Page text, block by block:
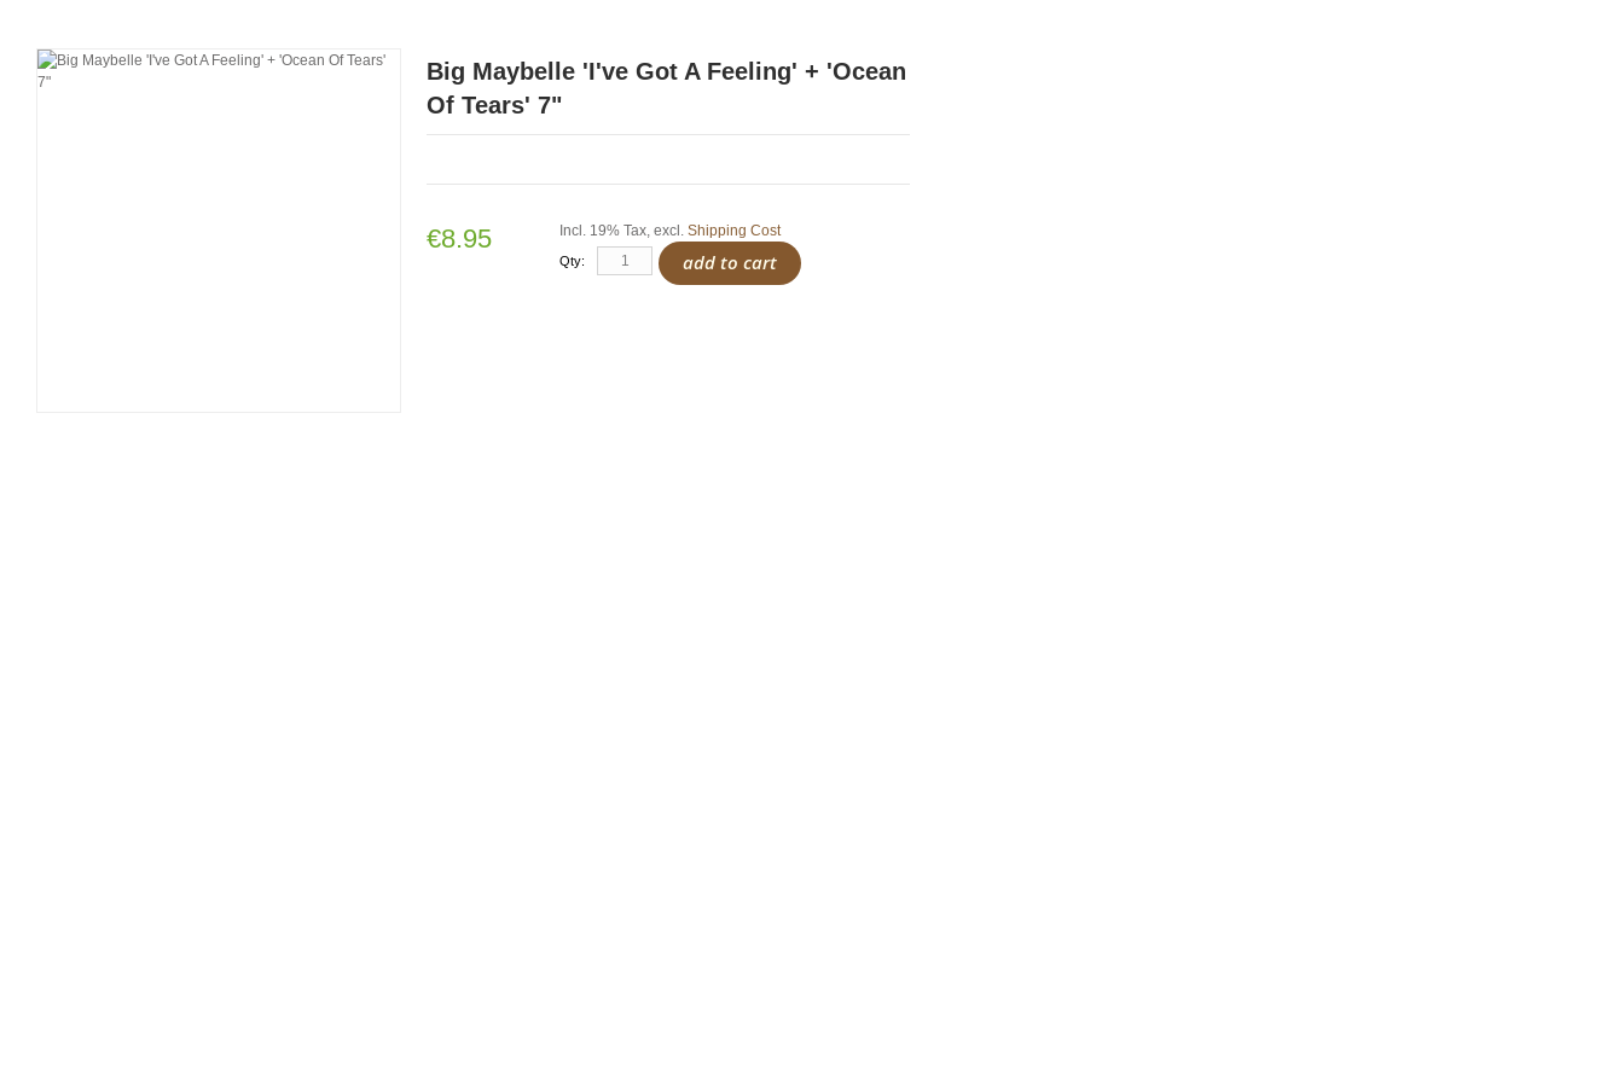
Big Maybelle 'I've Got A Feeling' + 'Ocean
Of Tears' 7"
€8.95 Incl. 19% Tax, excl. Shipping Cost
Qty: add to cart